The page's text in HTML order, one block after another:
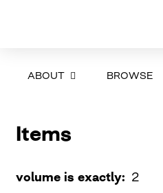
ABOUT BROWSE
Items
volume is exactly 2